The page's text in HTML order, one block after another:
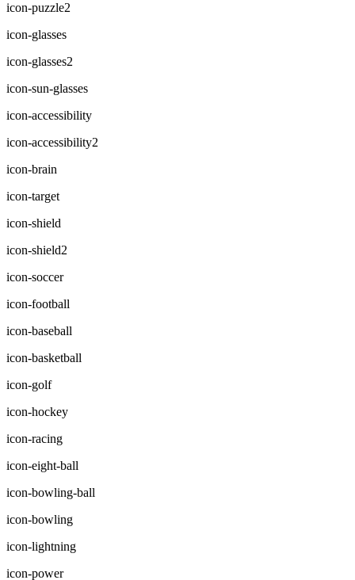
icon-puzzle2
icon-glasses
icon-glasses2
icon-sun-glasses
icon-accessibility
icon-accessibility2
icon-brain
icon-target
icon-shield
icon-shield2
icon-soccer
icon-football
icon-baseball
icon-basketball
icon-golf
icon-hockey
icon-racing
icon-eight-ball
icon-bowling-ball
icon-bowling
icon-lightning
icon-power